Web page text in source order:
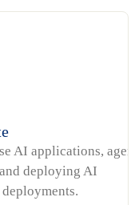
AI applications,
deploying AI